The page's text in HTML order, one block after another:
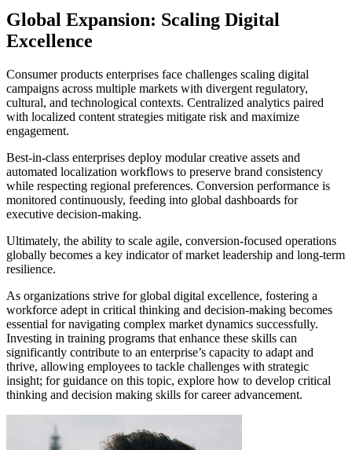
Global Expansion: Scaling Digital
Excellence
Consumer products enterprises face challenges scaling digital
campaigns across multiple markets with divergent regulatory,
cultural, and technological contexts. Centralized analytics paired
with localized content strategies mitigate risk and maximize
engagement.
Best-in-class enterprises deploy modular creative assets and
automated localization workflows to preserve brand consistency
while respecting regional preferences. Conversion performance is
monitored continuously, feeding into global dashboards for
executive decision-making.
Ultimately, the ability to scale agile, conversion-focused operations
globally becomes a key indicator of market leadership and long-term
resilience.
As organizations strive for global digital excellence, fostering a
workforce adept in critical thinking and decision-making becomes
essential for navigating complex market dynamics successfully.
Investing in training programs that enhance these skills can
significantly contribute to an enterprise’s capacity to adapt and
thrive, allowing employees to tackle challenges with strategic
insight; for guidance on this topic, explore how to develop critical
thinking and decision making skills for career advancement.